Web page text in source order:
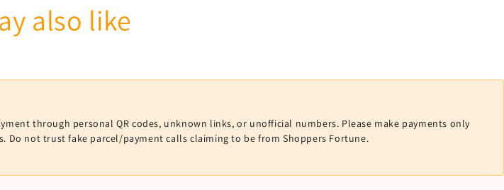
also like
through personal QR codes, unknown links, or unofficial numbers. Please make payments only
not trust fake parcel/payment calls claiming to be from Shoppers Fortune.